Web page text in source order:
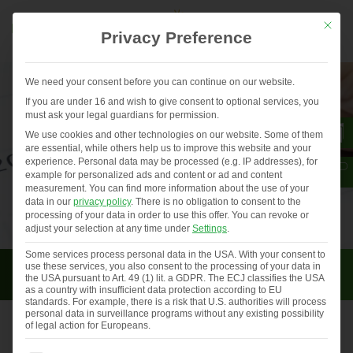
Latest News
Mit
Privacy Preference
We need your consent before you can continue on our website.
If you are under 16 and wish to give consent to optional services, you
must ask your legal guardians for permission.
We use cookies and other technologies on our website. Some of them
are essential, while others help us to improve this website and your
experience. Personal data may be processed (e.g. IP addresses), for
example for personalized ads and content or ad and content
measurement. You can find more information about the use of your
data in our privacy policy. There is no obligation to consent to the
processing of your data in order to use this offer. You can revoke or
adjust your selection at any time under Settings.
Some services process personal data in the USA. With your consent to
use these services, you also consent to the processing of your data in
the USA pursuant to Art. 49 (1) lit. a GDPR. The ECJ classifies the USA
as a country with insufficient data protection according to EU
standards. For example, there is a risk that U.S. authorities will process
personal data in surveillance programs without any existing possibility
of legal action for Europeans.